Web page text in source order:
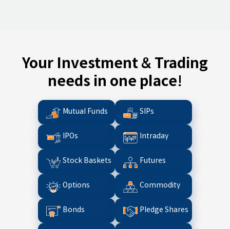
Your Investment & Trading
needs in one place!
Mutual Funds SIPs
IPOs Intraday
Stock Baskets Futures
Options Commodity
Bonds Pledge Shares